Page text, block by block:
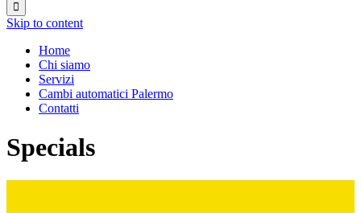

Skip to content
Home
Chi siamo
Servizi
Cambi automatici Palermo
Contatti
Specials